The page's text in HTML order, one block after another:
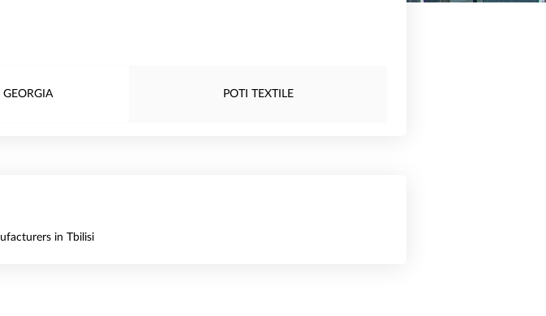
GEORGIA POTI TEXTILE
in Tbilisi